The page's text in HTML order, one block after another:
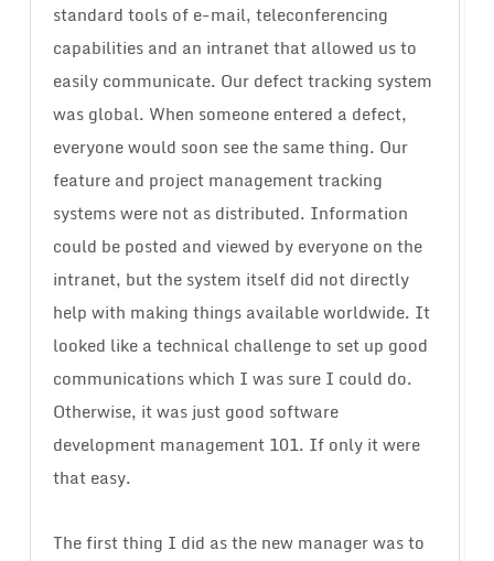
standard tools of e-mail, teleconferencing
capabilities and an intranet that allowed us to
easily communicate. Our defect tracking system
was global. When someone entered a defect,
everyone would soon see the same thing. Our
feature and project management tracking
systems were not as distributed. Information
could be posted and viewed by everyone on the
intranet, but the system itself did not directly
help with making things available worldwide. It
looked like a technical challenge to set up good
communications which I was sure I could do.
Otherwise, it was just good software
development management 101. If only it were
that easy.
The first thing I did as the new manager was to